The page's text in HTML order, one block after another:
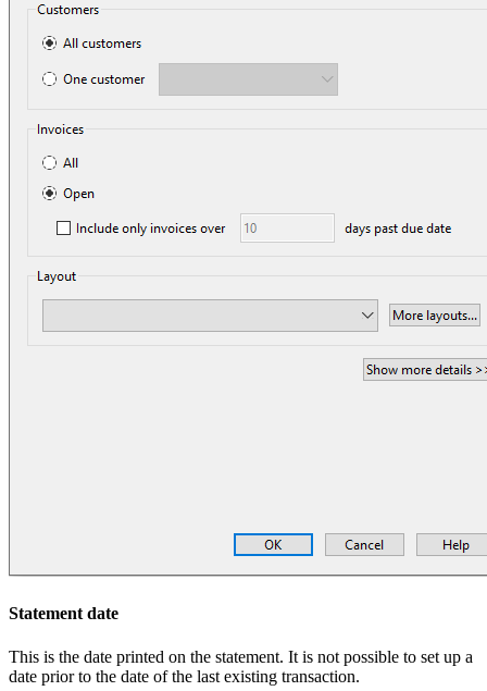
Statement date
This is the date printed on the statement. It is not possible to set up a
date prior to the date of the last existing transaction.